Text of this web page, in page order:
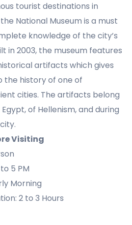
tourist destinations in
National Museum is a must
knowledge of the city’s
in 2003, the museum features
artifacts which gives
the history of one of
cities. The artifacts belong
of Hellenism, and during
Visiting
5 PM
Morning
2 to 3 Hours